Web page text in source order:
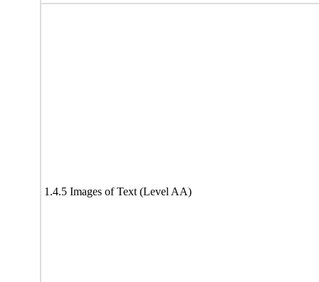
1.4.5 Images of Text (Level AA)